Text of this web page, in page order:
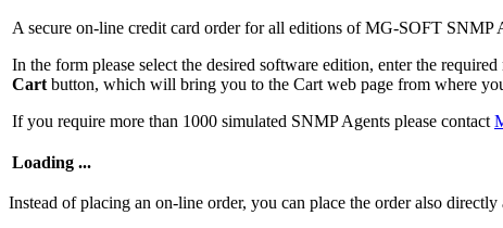
A secure on-line credit card order for all editions of MG-SOFT SNMP
In the form please select the desired software edition, enter the
Cart button, which will bring you to the Cart web page from where
If you require more than 1000 simulated SNMP Agents please contact
Loading ...
Instead of placing an on-line order, you can place the order also directly